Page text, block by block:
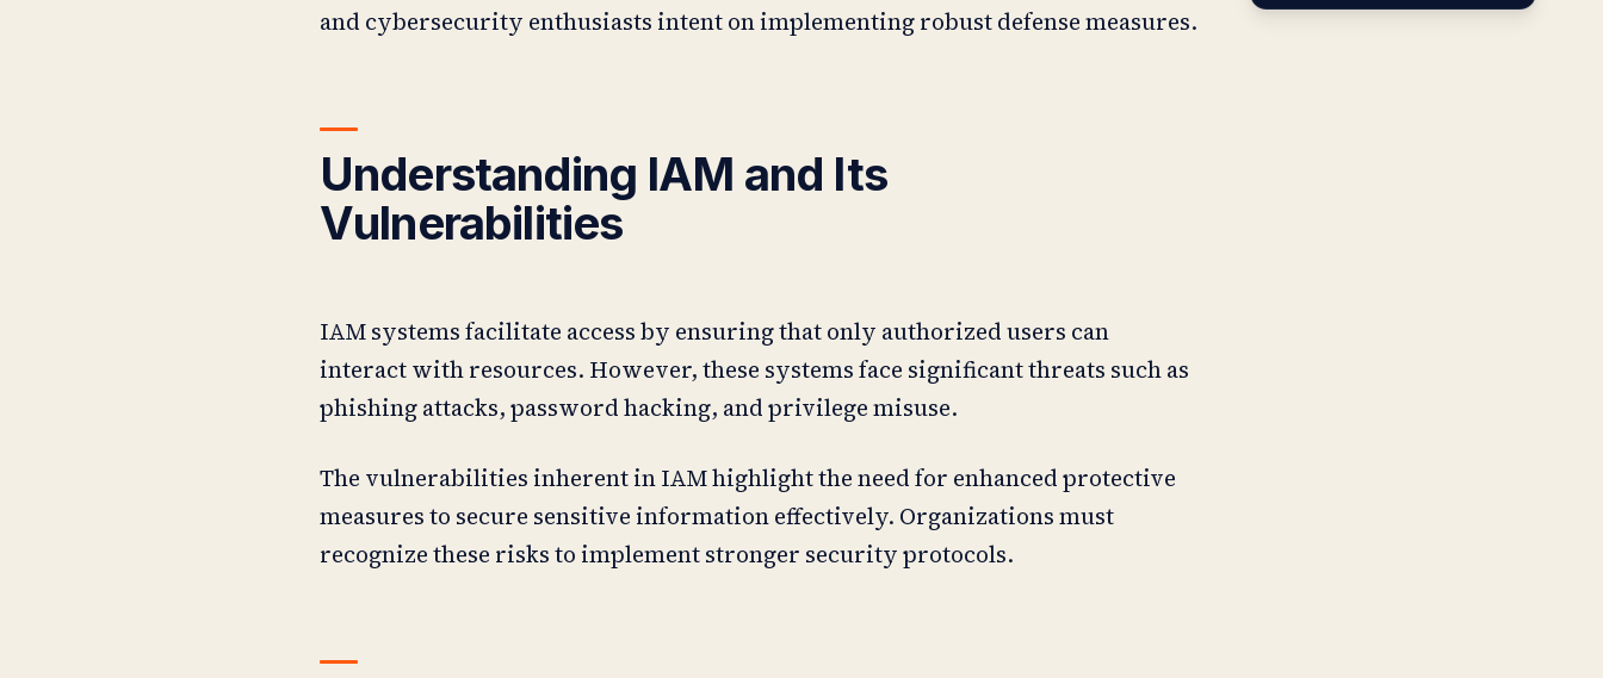
and cybersecurity enthusiasts intent on implementing robust defense measures.
Understanding IAM and Its
Vulnerabilities
IAM systems facilitate access by ensuring that only authorized users can
interact with resources. However, these systems face significant threats such as
phishing attacks, password hacking, and privilege misuse.
The vulnerabilities inherent in IAM highlight the need for enhanced protective
measures to secure sensitive information effectively. Organizations must
recognize these risks to implement stronger security protocols.